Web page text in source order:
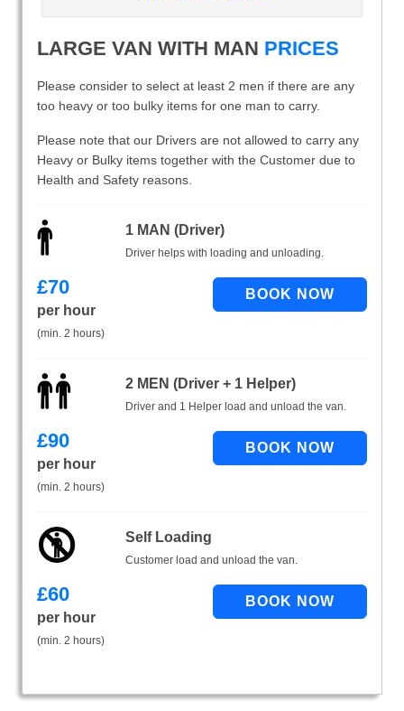
LARGE VAN WITH MAN PRICES
Please consider to select at least 2 men if there are any
too heavy or too bulky items for one man to carry.
Please note that our Drivers are not allowed to carry any
Heavy or Bulky items together with the Customer due to
Health and Safety reasons.
1 MAN (Driver)
Driver helps with loading and unloading.
£70
per hour
(min. 2 hours)
2 MEN (Driver + 1 Helper)
Driver and 1 Helper load and unload the van.
£90
per hour
(min. 2 hours)
Self Loading
Customer load and unload the van.
£60
per hour
(min. 2 hours)